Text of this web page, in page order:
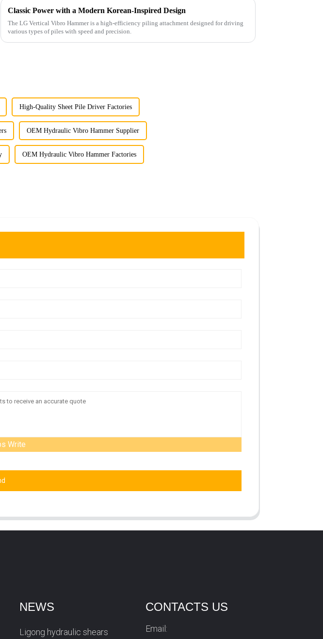
Classic Power with a Modern Korean-Inspired Design
The LG Vertical Vibro Hammer is a high-efficiency piling attachment designed for driving
various types of piles with speed and precision.
High-Quality Sheet Pile Driver Factories
OEM Hydraulic Vibro Hammer Supplier
OEM Hydraulic Vibro Hammer Factories
Write
NEWS
Ligong hydraulic shears
CONTACTS US
Email: